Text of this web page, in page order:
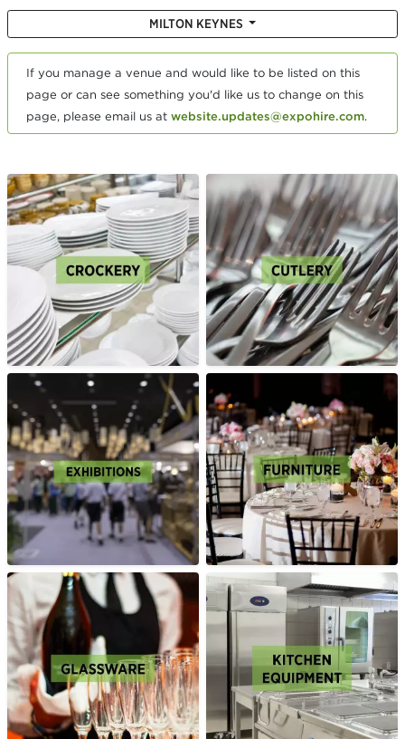
MILTON KEYNES
If you manage a venue and would like to be listed on this
page or can see something you'd like us to change on this
page, please email us at website.updates@expohire.com.